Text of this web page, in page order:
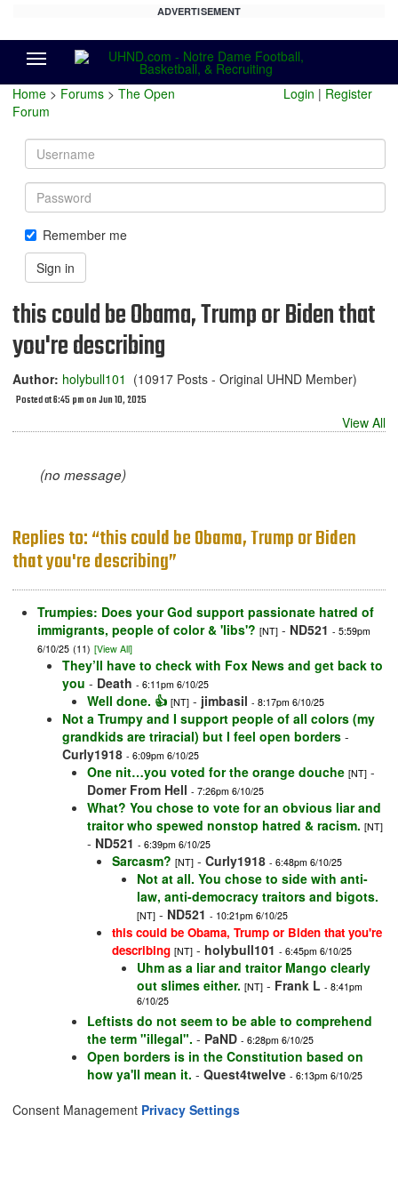
ADVERTISEMENT
Home > Forums > The Open
Forum
Login | Register
Username
Password
Remember me
Sign in
this could be Obama, Trump or Biden that
you're describing
Author: holybull101 (10917 Posts - Original UHND Member)
Posted at 6:45 pm on Jun 10, 2025
View All
(no message)
Replies to: “this could be Obama, Trump or Biden
that you're describing”
Trumpies: Does your God support passionate hatred of
immigrants, people of color & 'libs'? [NT] - ND521 - 5:59pm
6/10/25 (11) [View All]
They’ll have to check with Fox News and get back to
you - Death - 6:11pm 6/10/25
Well done. 👍 [NT] - jimbasil - 8:17pm 6/10/25
Not a Trumpy and I support people of all colors (my
grandkids are triracial) but I feel open borders -
Curly1918 - 6:09pm 6/10/25
One nit…you voted for the orange douche [NT] -
Domer From Hell - 7:26pm 6/10/25
What? You chose to vote for an obvious liar and
traitor who spewed nonstop hatred & racism. [NT]
- ND521 - 6:39pm 6/10/25
Sarcasm? [NT] - Curly1918 - 6:48pm 6/10/25
Not at all. You chose to side with anti-
law, anti-democracy traitors and bigots.
[NT] - ND521 - 10:21pm 6/10/25
this could be Obama, Trump or Biden that you're
describing [NT] - holybull101 - 6:45pm 6/10/25
Uhm as a liar and traitor Mango clearly
out slimes either. [NT] - Frank L - 8:41pm
6/10/25
Leftists do not seem to be able to comprehend
the term "illegal". - PaND - 6:28pm 6/10/25
Open borders is in the Constitution based on
how ya'll mean it. - Quest4twelve - 6:13pm 6/10/25
Consent Management Privacy Settings